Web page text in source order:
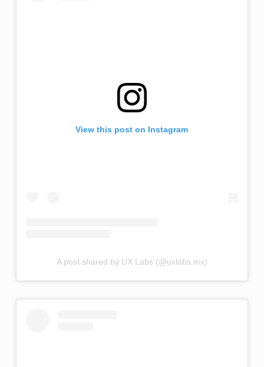
View this post on Instagram
A post shared by UX Labs (@uxlabs.mx)